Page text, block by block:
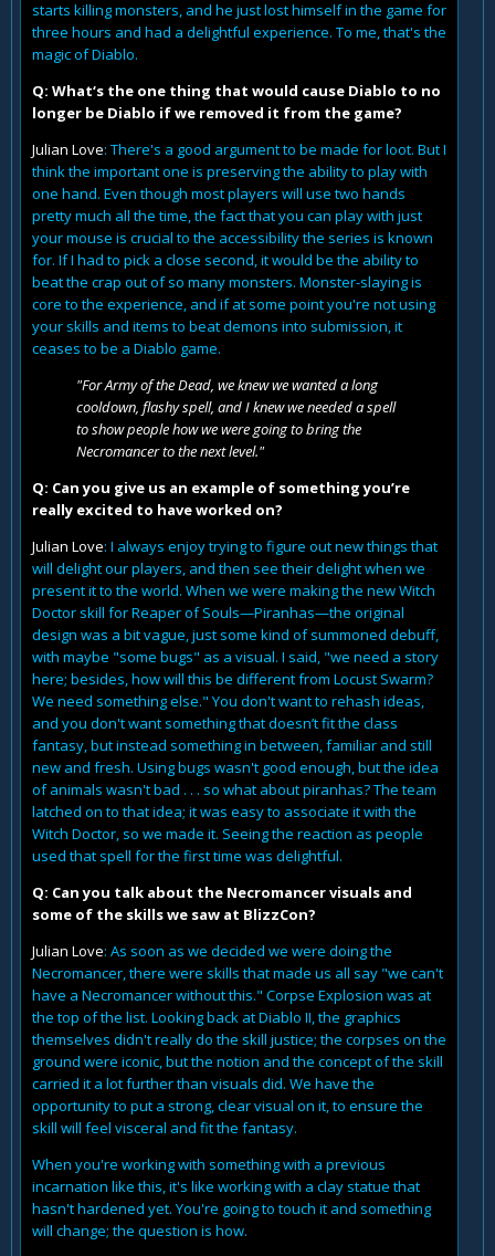
starts killing monsters, and he just lost himself in the game for
three hours and had a delightful experience. To me, that's the
magic of Diablo.
Q: What‘s the one thing that would cause Diablo to no
longer be Diablo if we removed it from the game?
Julian Love: There's a good argument to be made for loot. But I
think the important one is preserving the ability to play with
one hand. Even though most players will use two hands
pretty much all the time, the fact that you can play with just
your mouse is crucial to the accessibility the series is known
for. If I had to pick a close second, it would be the ability to
beat the crap out of so many monsters. Monster-slaying is
core to the experience, and if at some point you're not using
your skills and items to beat demons into submission, it
ceases to be a Diablo game.
"For Army of the Dead, we knew we wanted a long
cooldown, flashy spell, and I knew we needed a spell
to show people how we were going to bring the
Necromancer to the next level."
Q: Can you give us an example of something you’re
really excited to have worked on?
Julian Love: I always enjoy trying to figure out new things that
will delight our players, and then see their delight when we
present it to the world. When we were making the new Witch
Doctor skill for Reaper of Souls—Piranhas—the original
design was a bit vague, just some kind of summoned debuff,
with maybe "some bugs" as a visual. I said, "we need a story
here; besides, how will this be different from Locust Swarm?
We need something else." You don't want to rehash ideas,
and you don't want something that doesn’t fit the class
fantasy, but instead something in between, familiar and still
new and fresh. Using bugs wasn't good enough, but the idea
of animals wasn't bad . . . so what about piranhas? The team
latched on to that idea; it was easy to associate it with the
Witch Doctor, so we made it. Seeing the reaction as people
used that spell for the first time was delightful.
Q: Can you talk about the Necromancer visuals and
some of the skills we saw at BlizzCon?
Julian Love: As soon as we decided we were doing the
Necromancer, there were skills that made us all say "we can't
have a Necromancer without this." Corpse Explosion was at
the top of the list. Looking back at Diablo II, the graphics
themselves didn't really do the skill justice; the corpses on the
ground were iconic, but the notion and the concept of the skill
carried it a lot further than visuals did. We have the
opportunity to put a strong, clear visual on it, to ensure the
skill will feel visceral and fit the fantasy.
When you're working with something with a previous
incarnation like this, it's like working with a clay statue that
hasn't hardened yet. You're going to touch it and something
will change; the question is how.